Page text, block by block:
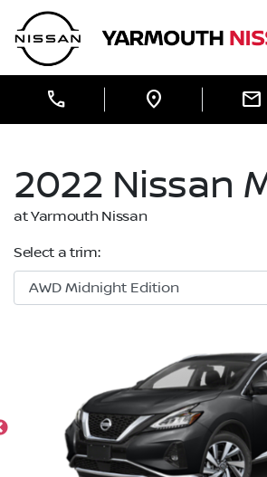
Skip to Menu
Skip to Content
Skip to Footer
Yarmouth Nissan
call location_on mail
2022 Nissan
at Yarmouth Nissan
Select a trim: